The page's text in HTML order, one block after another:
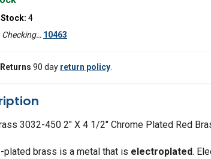
4
Checking… 10463
Returns 90 day return policy
3032-450 2" X 4 1/2" Chrome Plated Red
plated brass is a metal that is electroplated.